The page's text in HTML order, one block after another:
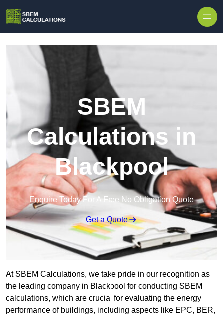
SBEM
Calculations in
Blackpool
Enquire Today For A Free No Obligation Quote
Get a Quote
At SBEM Calculations, we take pride in our recognition as
the leading company in Blackpool for conducting SBEM
calculations, which are crucial for evaluating the energy
performance of buildings, including aspects like EPC, BER,